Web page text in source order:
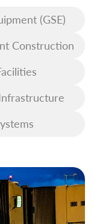
(GSE)
Construction